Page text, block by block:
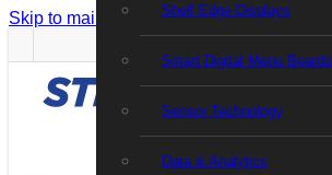
Skip to main content Skip to footer
Shelf Edge Displays
Smart Digital Menu Boards
Sensor Technology
Data & Analytics